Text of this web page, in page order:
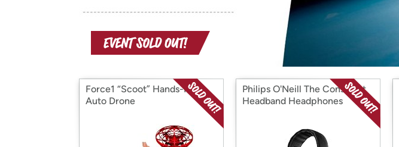
with
Force1 “Scoot” Hands-Free
Auto Drone
Philips O'Neill The Construct
Headband Headphones